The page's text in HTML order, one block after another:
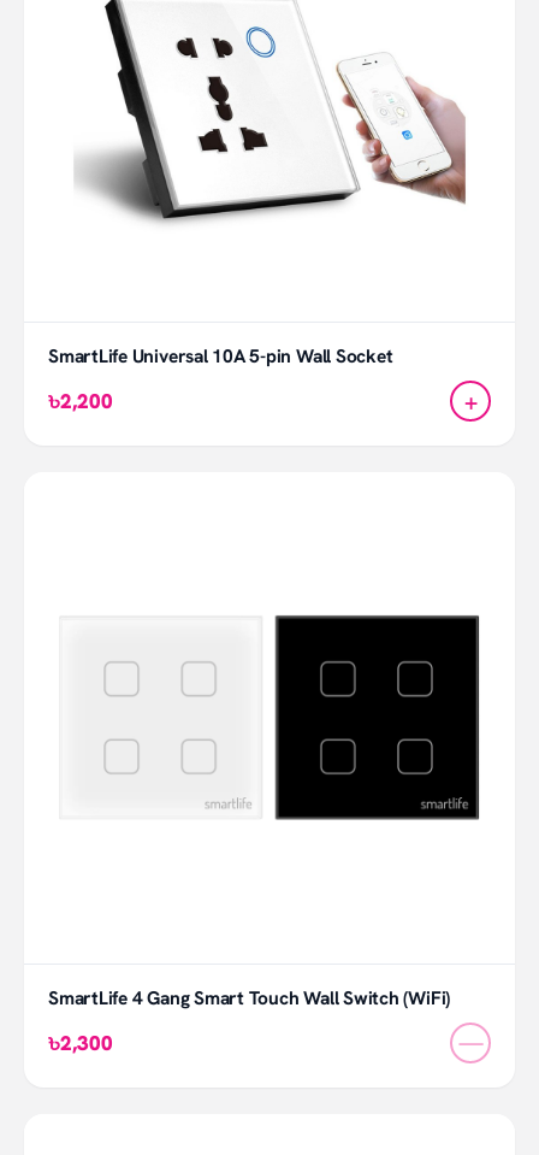
SmartLife Universal 10A 5-pin Wall Socket
৳2,200 +
SmartLife 4 Gang Smart Touch Wall Switch (WiFi)
৳2,300 —